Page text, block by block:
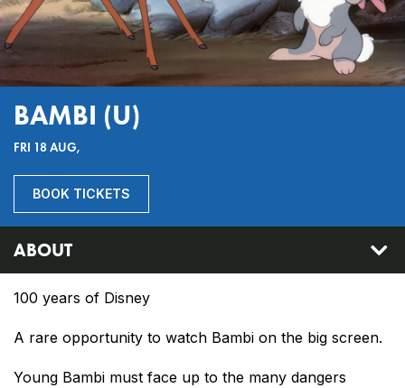
BAMBI (U)
FRI 18 AUG,
BOOK TICKETS
ABOUT
100 years of Disney
A rare opportunity to watch Bambi on the big screen.
Young Bambi must face up to the many dangers